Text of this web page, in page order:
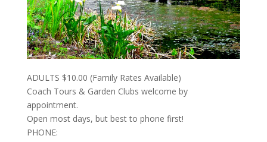
ADULTS $10.00 (Family Rates Available)
Coach Tours & Garden Clubs welcome by
appointment.
Open most days, but best to phone first!
PHONE: